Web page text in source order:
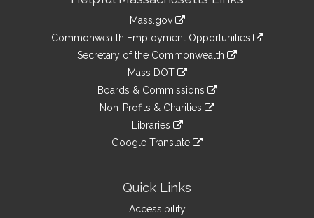
InformationMass.gov
Commonwealth Employment Opportunities
Secretary of the Commonwealth
Mass DOT
Boards & Commissions
Non-Profits & Charities
Libraries
Google Translate
Quick Links
Accessibility